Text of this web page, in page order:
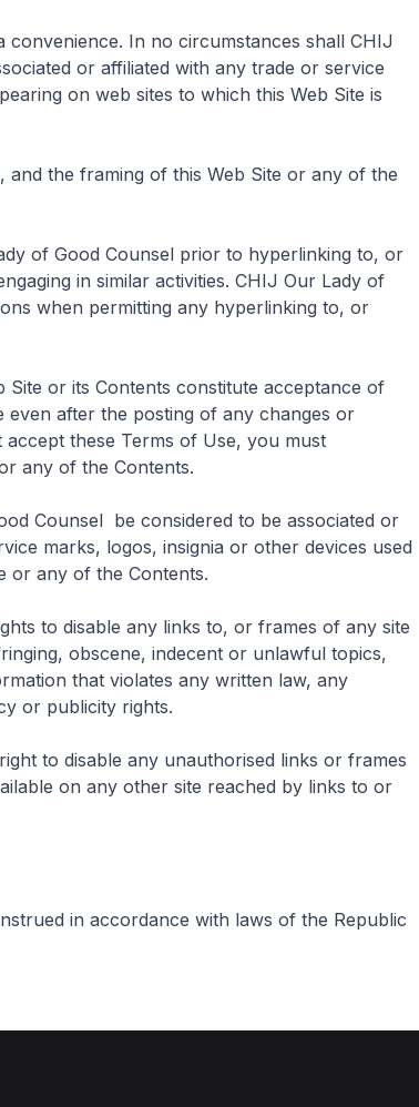
In no circumstances shall CHIJ
or affiliated with any trade or service
on web sites to which this Web Site is
and the framing of this Web Site or any of the
of Good Counsel prior to hyperlinking to, or
in similar activities. CHIJ Our Lady of
when permitting any hyperlinking to, or
or its Contents constitute acceptance of
even after the posting of any changes or
these Terms of Use, you must
any of the Contents.
Counsel be considered to be associated or
marks, logos, insignia or other devices used
or any of the Contents.
to disable any links to, or frames of any site
obscene, indecent or unlawful topics,
that violates any written law, any
or publicity rights.
to disable any unauthorised links or frames
on any other site reached by links to or
in accordance with laws of the Republic